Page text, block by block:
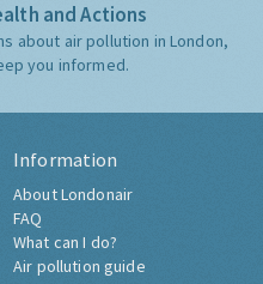
and Actions
about air pollution in London,
you informed.
Information
About Londonair
FAQ
What can I do?
Air pollution guide